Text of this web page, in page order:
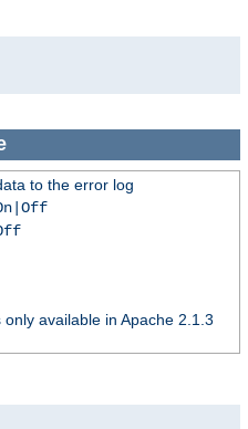
to the error log
available in Apache 2.1.3